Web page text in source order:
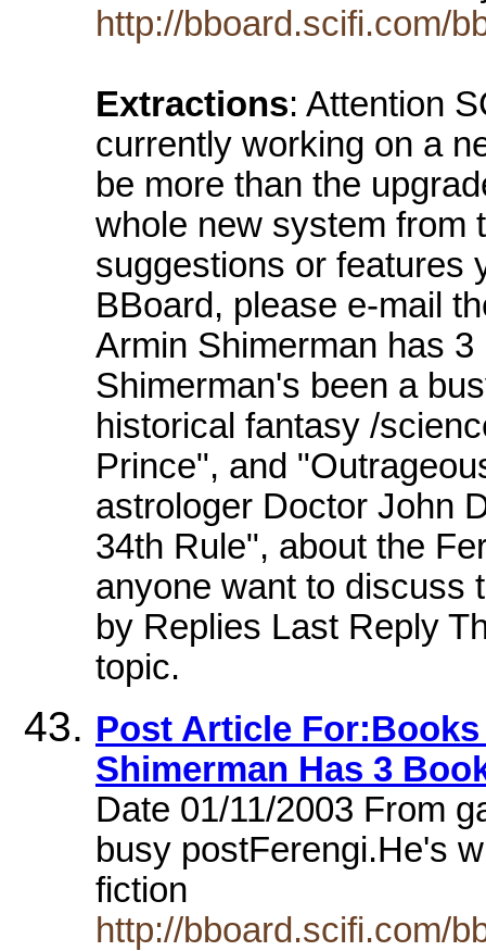
http://bboard.scifi.com/
Extractions: Attention
currently working on a
be more than the
whole new system from
suggestions or features
BBoard, please e-mail
Armin Shimerman has
Shimerman's been a
historical fantasy /
Prince", and
astrologer Doctor John
34th Rule", about the
anyone want to discuss
by Replies Last Reply
topic.
Post Article
Shimerman Has 3
Date 01/11/2003 From
busy postFerengi.He's
fiction
http://bboard.scifi.com/